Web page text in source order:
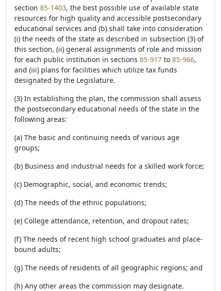
section 85-1403, the best possible use of available state
resources for high quality and accessible postsecondary
educational services and (b) shall take into consideration
(i) the needs of the state as described in subsection (3) of
this section, (ii) general assignments of role and mission
for each public institution in sections 85-917 to 85-966,
and (iii) plans for facilities which utilize tax funds
designated by the Legislature.
(3) In establishing the plan, the commission shall assess
the postsecondary educational needs of the state in the
following areas:
(a) The basic and continuing needs of various age
groups;
(b) Business and industrial needs for a skilled work force;
(c) Demographic, social, and economic trends;
(d) The needs of the ethnic populations;
(e) College attendance, retention, and dropout rates;
(f) The needs of recent high school graduates and place-
bound adults;
(g) The needs of residents of all geographic regions; and
(h) Any other areas the commission may designate.